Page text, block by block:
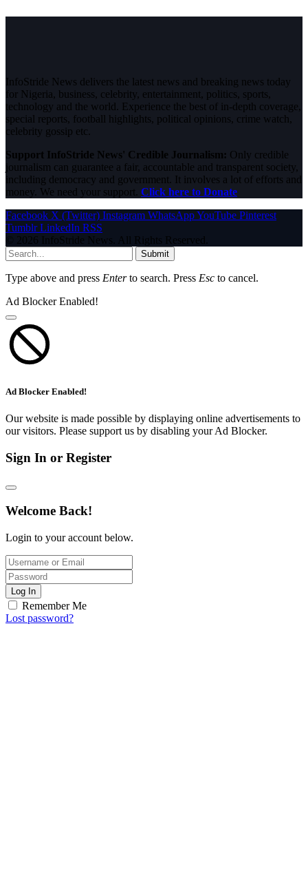
InfoStride News delivers the latest news and breaking news today
for Nigeria, business, celebrity, entertainment, politics, sports,
technology and the world. Experience the best of in-depth coverage,
special reports, football highlights, political opinions, crime watch,
celebrity gossip etc.
Support InfoStride News' Credible Journalism: Only credible
journalism can guarantee a fair, accountable and transparent society,
including democracy and government. It involves a lot of efforts and
money. We need your support. Click here to Donate
Facebook X (Twitter) Instagram WhatsAppYouTube Pinterest
Tumblr LinkedIn RSS
© 2026 InfoStride News. All Rights Reserved.
Submit
Type above and press Enterto search. Press Esc to cancel.
Ad Blocker Enabled!
Ad Blocker Enabled!
Our website is made possible by displaying online advertisements to
our visitors. Please support us by disabling your Ad Blocker.
Sign In or Register
Welcome Back!
Login to your account below.
Log In
Remember Me
Lost password?